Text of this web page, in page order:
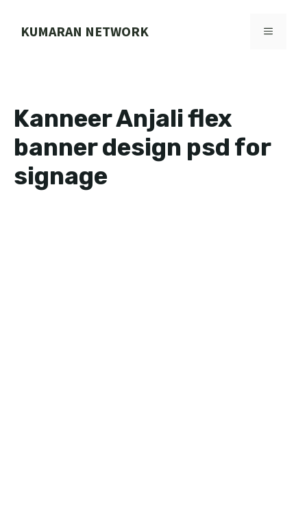
KUMARAN NETWORK MENU
Kanneer Anjali flex
banner design psd for
signage